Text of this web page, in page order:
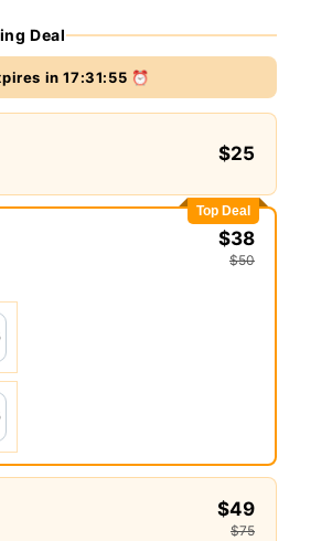
Deal
in 17:31:54 ⏰
$25
Top Deal
$38
$50
$49
$75